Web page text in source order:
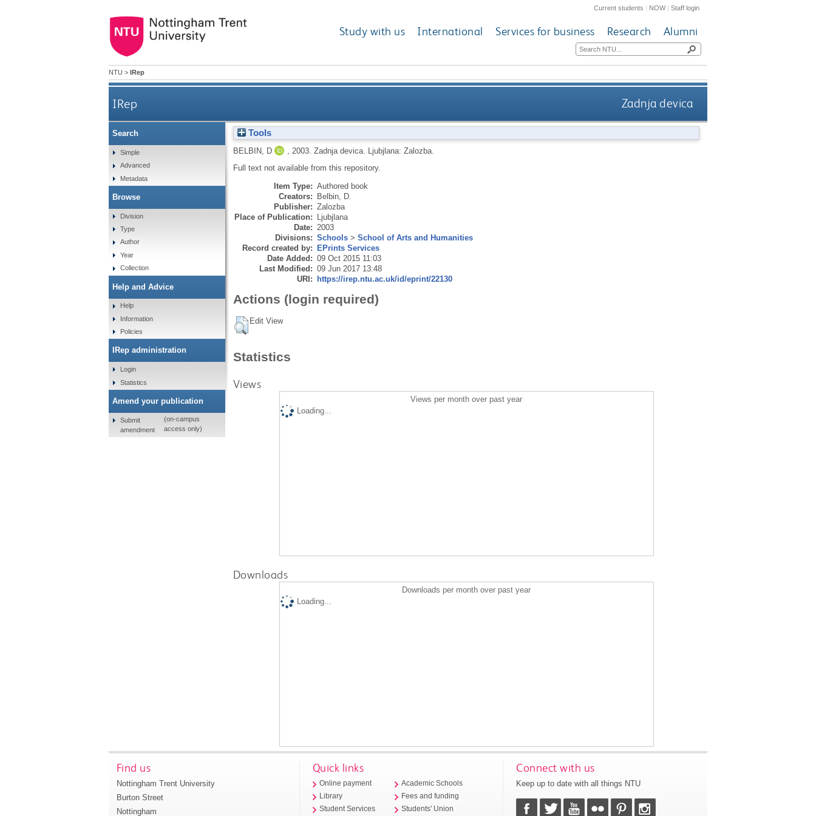
Current students | NOW|Staff login
Study with us International Services for business Research Alumni
NTU > IRep
IRep Zadnja devica
Tools
BELBIN, D 2003. Zadnja devica.
Ljubjlana: Zalozba.
Full text not available from this repository.
Item Type: Authored book
Creators: Belbin, D.
Publisher: Zalozba
Place of Publication: Ljubjlana
Date: 2003
Divisions: Schools> School of Arts and Humanities
Record created by: EPrints Services
Date Added: 09 Oct 2015 11:03
Last Modified: 09 Jun 2017 13:48
URI: https://irep.ntu.ac.uk/id/eprint/22130
Actions (login required)
Edit View
Statistics
Views
Views per month over past year
Loading...
Downloads
Downloads per month over past year
Loading...
Search
Simple
Advanced
Metadata
Browse
Division
Type
Author
Year
Collection
Help and Advice
Help
Information
Policies
IRep administration
Login
Statistics
Amend your publication
Submit
amendment
(on-campus
access only)
Find us
Nottingham Trent University
Burton Street
Nottingham
Quick links
Online payment
Library
Student Services
Academic Schools
Fees and funding
Students' Union
Connect with us
Keep up to date with all things NTU